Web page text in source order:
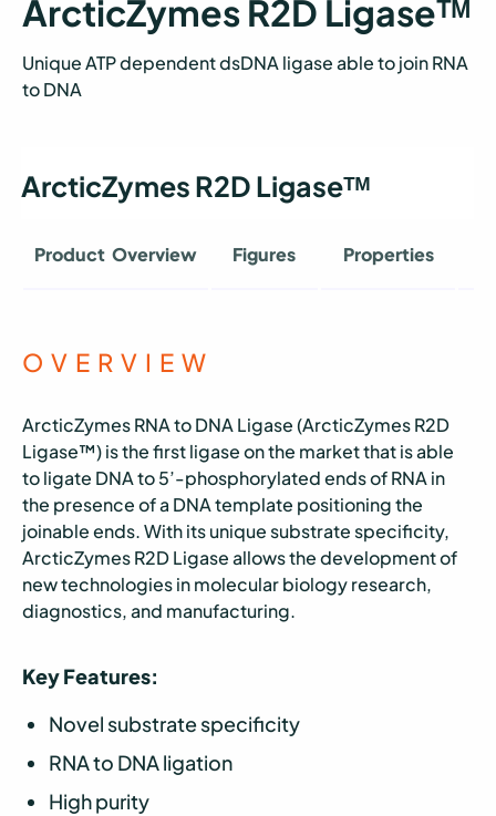
ArcticZymes R2D Ligaseᵀᴹ
Unique ATP dependent dsDNA ligase able to join RNA
to DNA
ArcticZymes R2D Ligaseᵀᴹ
Product Overview Figures Properties
OVERVIEW
ArcticZymes RNA to DNA Ligase (ArcticZymes R2D
Ligase™) is the first ligase on the market that is able
to ligate DNA to 5’-phosphorylated ends of RNA in
the presence of a DNA template positioning the
joinable ends. With its unique substrate specificity,
ArcticZymes R2D Ligase allows the development of
new technologies in molecular biology research,
diagnostics, and manufacturing.
Key Features:
Novel substrate specificity
RNA to DNA ligation
High purity